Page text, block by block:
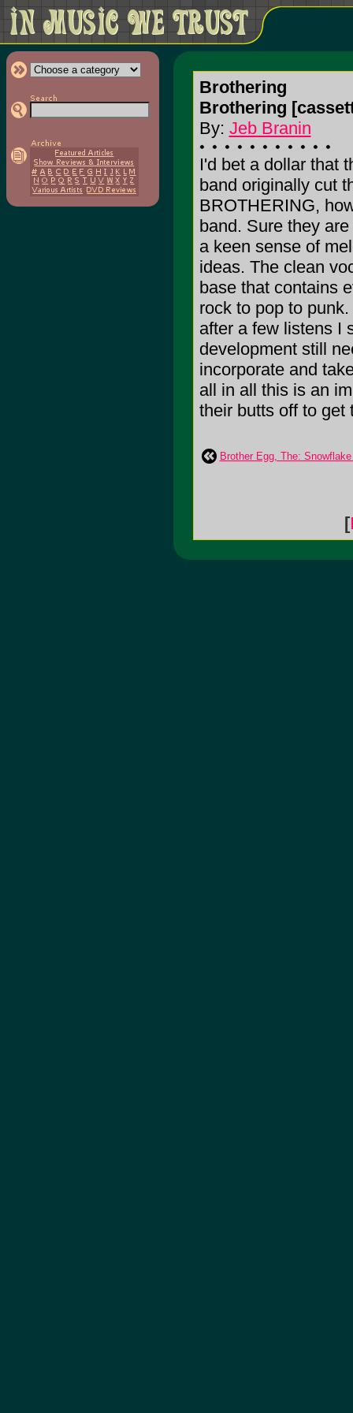
Brothering
Brothering
By: Jeb Branin
I'd bet a dollar that
band originally cut
BROTHERING,
band. Sure they
a keen sense of
ideas. The clean
base that contains
rock to pop to
after a few listens I
development still
incorporate and
all in all this is an
their butts off to get
Brother Egg, The:
[